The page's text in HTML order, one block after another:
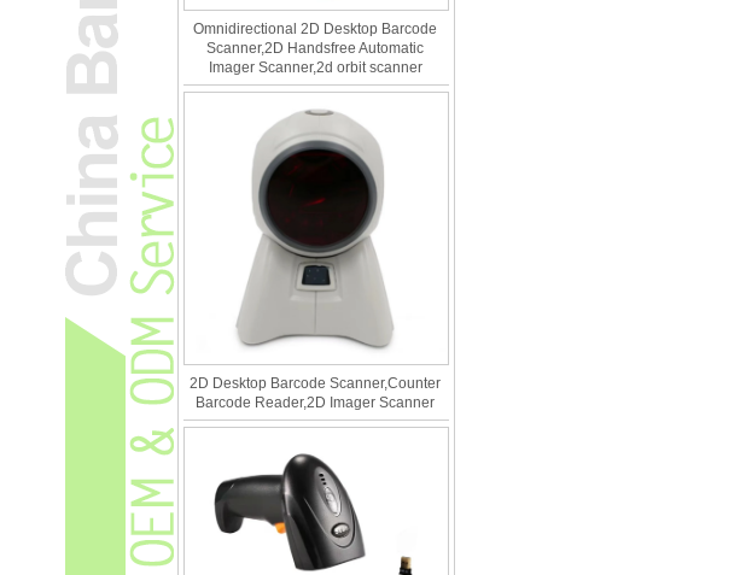
Omnidirectional 2D Desktop Barcode
Scanner,2D Handsfree Automatic
Imager Scanner,2d orbit scanner
2D Desktop Barcode Scanner,Counter
Barcode Reader,2D Imager Scanner
What Is the Difference Between 1D